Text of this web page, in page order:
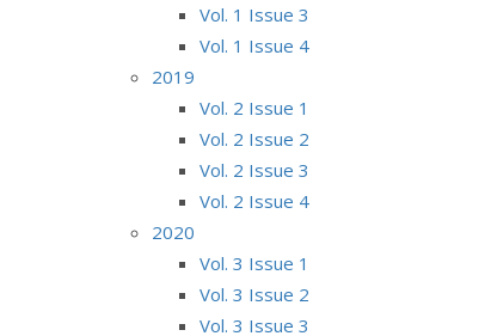
Vol. 1 Issue 3
Vol. 1 Issue 4
2019
Vol. 2 Issue 1
Vol. 2 Issue 2
Vol. 2 Issue 3
Vol. 2 Issue 4
2020
Vol. 3 Issue 1
Vol. 3 Issue 2
Vol. 3 Issue 3